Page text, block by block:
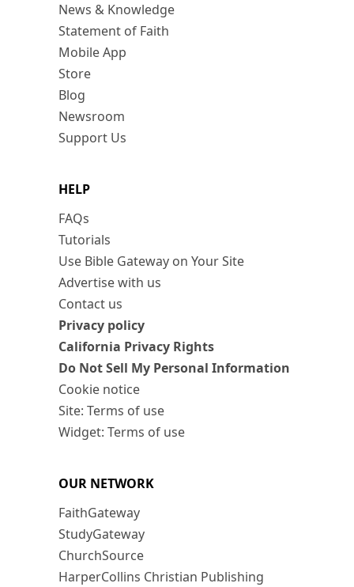
News & Knowledge
Statement of Faith
Mobile App
Store
Blog
Newsroom
Support Us
HELP
FAQs
Tutorials
Use Bible Gateway on Your Site
Advertise with us
Contact us
Privacy policy
California Privacy Rights
Do Not Sell My Personal Information
Cookie notice
Site: Terms of use
Widget: Terms of use
OUR NETWORK
FaithGateway
StudyGateway
ChurchSource
HarperCollins Christian Publishing